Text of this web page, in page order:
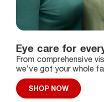
Eye care for
From comprehensive
we've got your whole
SHOP NOW